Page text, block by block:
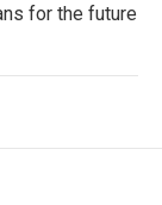
for the future